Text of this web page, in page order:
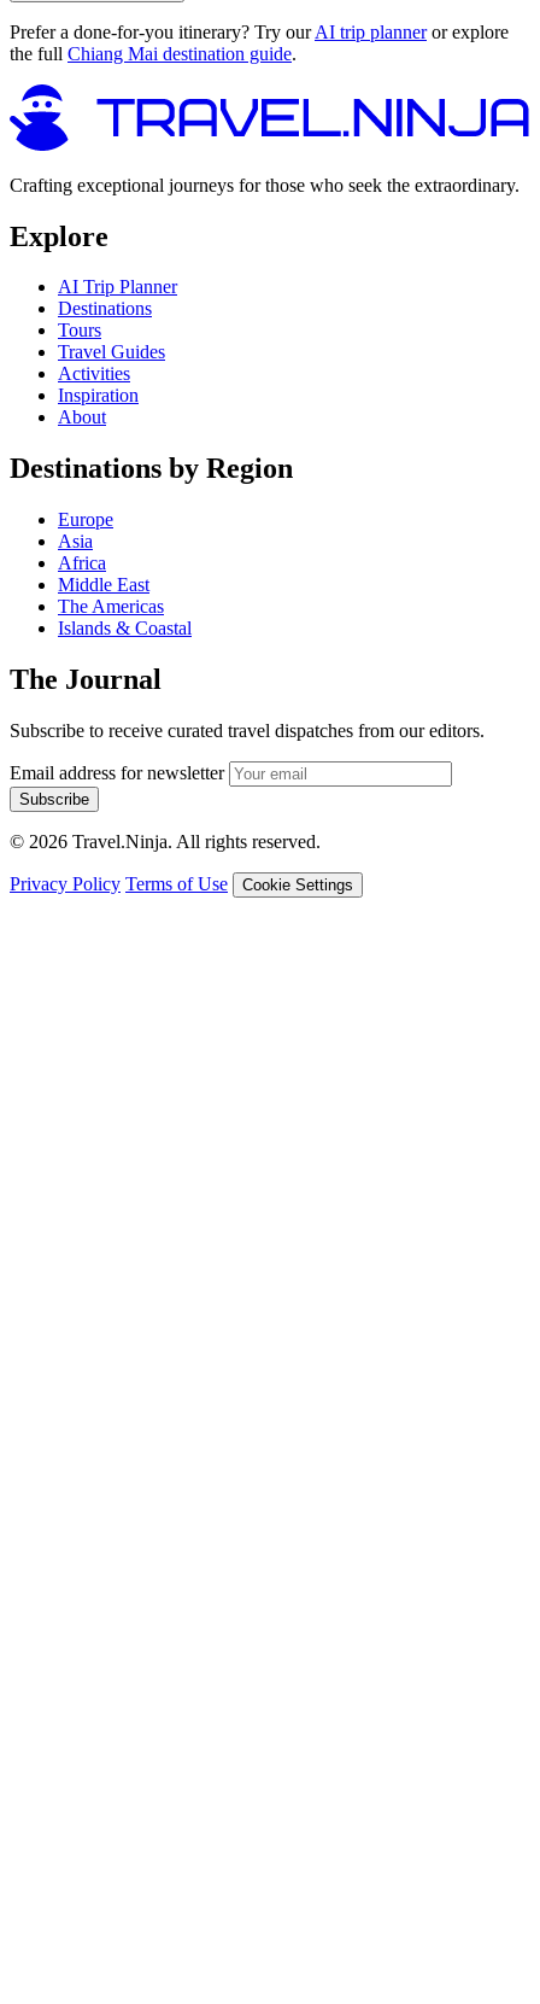
Prefer a done-for-you itinerary? Try ourAI trip planneror explore
the full Chiang Mai destination guide.
Crafting exceptional journeys for those who seek the extraordinary.
Explore
AI Trip Planner
Destinations
Tours
Travel Guides
Activities
Inspiration
About
Destinations by Region
Europe
Asia
Africa
Middle East
The Americas
Islands & Coastal
The Journal
Subscribe to receive curated travel dispatches from our editors.
Email address for newsletter
Subscribe
© 2026 Travel.Ninja. All rights reserved.
Privacy Policy Terms of Use Cookie Settings